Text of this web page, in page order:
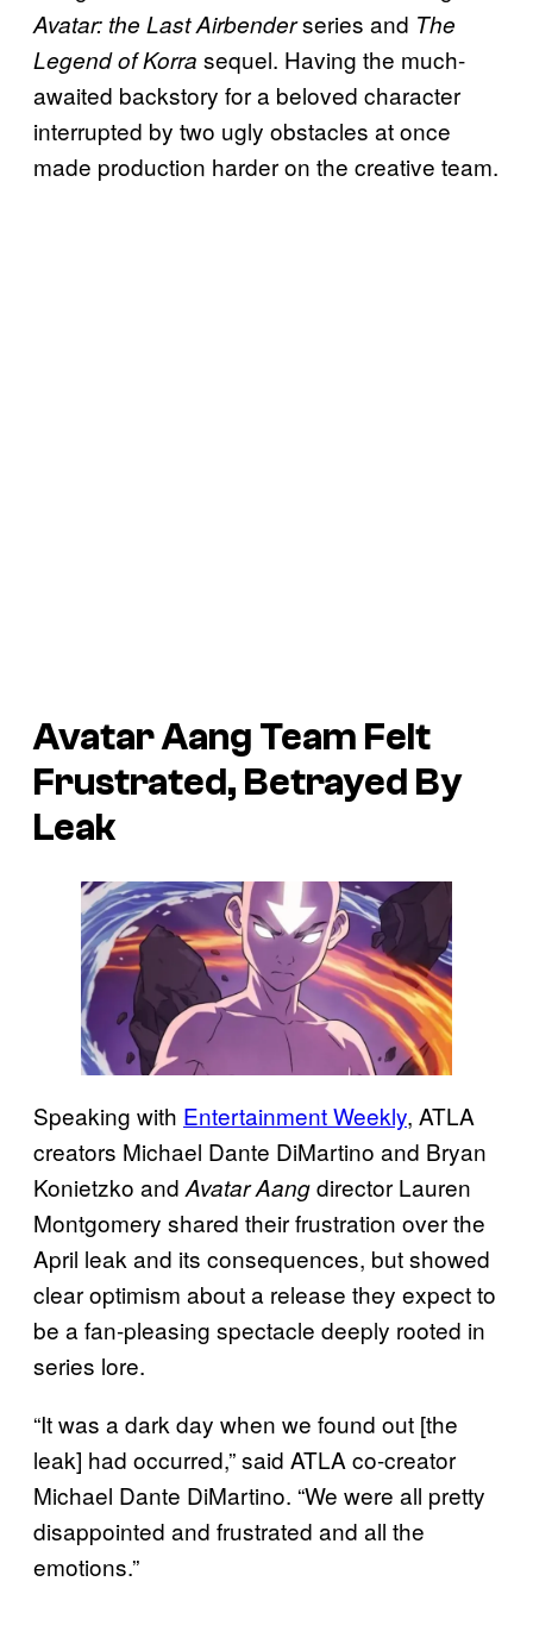
Avatar: the Last Airbenderseries and The
Legend of Korra sequel. Having the much-
awaited backstory for a beloved character
interrupted by two ugly obstacles at once
made production harder on the creative team.
Avatar Aang Team Felt
Frustrated, Betrayed By
Leak
Speaking with Entertainment Weekly, ATLA
creators Michael Dante DiMartino and Bryan
Konietzko and Avatar Aangdirector Lauren
Montgomery shared their frustration over the
April leak and its consequences, but showed
clear optimism about a release they expect to
be a fan-pleasing spectacle deeply rooted in
series lore.
“It was a dark day when we found out [the
leak] had occurred,” said ATLA co-creator
Michael Dante DiMartino. “We were all pretty
disappointed and frustrated and all the
emotions.”